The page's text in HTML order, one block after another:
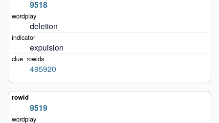
9518
deletion
expulsion
495920
9519